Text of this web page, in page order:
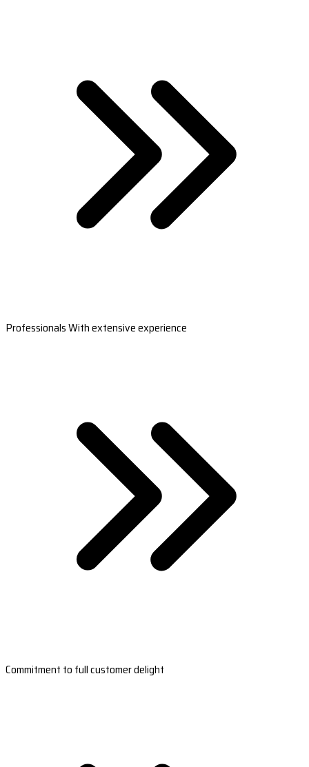
Professionals With extensive experience
Commitment to full customer delight